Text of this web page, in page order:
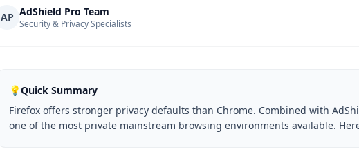
AP AdShield Pro Team
Security & Privacy Specialists
💡Quick Summary
Firefox offers stronger privacy defaults than Chrome. Combined with
one of the most private mainstream browsing environments available.